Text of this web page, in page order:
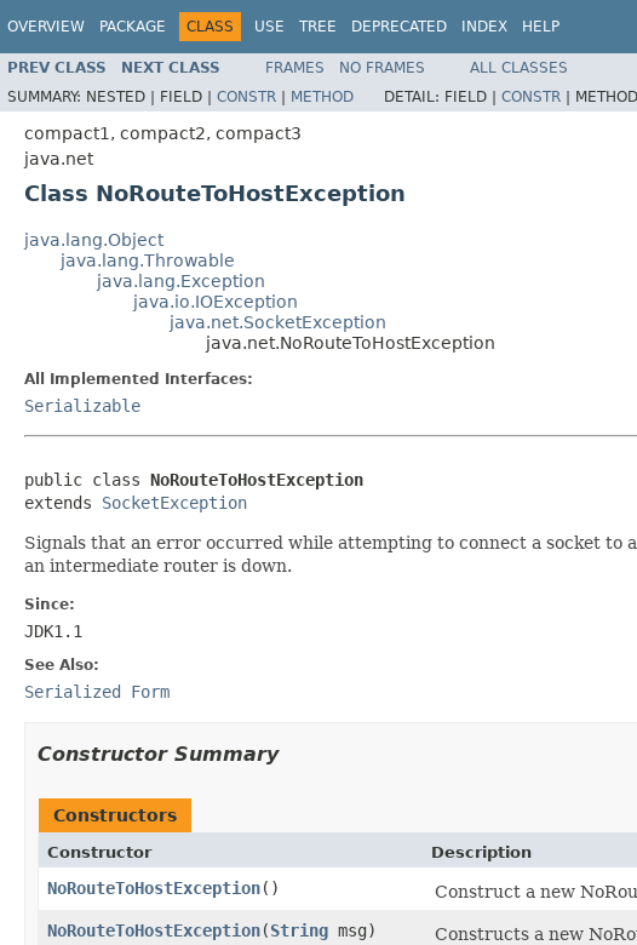
OVERVIEW PACKAGE CLASS USE TREE DEPRECATED INDEX HELP
PREV CLASS NEXT CLASS FRAMES NO FRAMES
ALL CLASSES
SUMMARY: NESTED | FIELD | CONSTR | METHOD DETAIL: FIELD | CONSTR | METHOD
compact1, compact2, compact3
java.net
Class NoRouteToHostException
java.lang.Object
java.lang.Throwable
java.lang.Exception
java.io.IOException
java.net.SocketException
java.net.NoRouteToHostException
All Implemented Interfaces:
Serializable
public class NoRouteToHostException
extends SocketException
Signals that an error occurred while attempting to connect a socket to
an intermediate router is down.
Since:
JDK1.1
See Also:
Serialized Form
Constructor Summary
Constructors
Constructor Description
NoRouteToHostException()
Construct a new
NoRouteToHostException(String msg) Constructs a new